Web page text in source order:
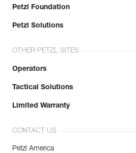
Petzl Foundation
Petzl Solutions
OTHER PETZL SITES
Operators
Tactical Solutions
Limited Warranty
CONTACT US
Petzl America